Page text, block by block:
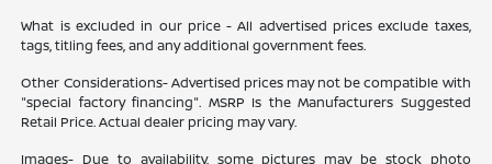
What is excluded in our price - All advertised prices exclude taxes,
tags, titling fees, and any additional government fees.
Other Considerations- Advertised prices may not be compatible with
"special factory financing". MSRP Is the Manufacturers Suggested
Retail Price. Actual dealer pricing may vary.
Images- Due to availability, some pictures may be stock photo